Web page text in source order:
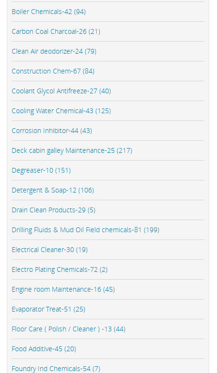
Boiler Chemicals-42 (94)
Carbon Coal Charcoal-26 (21)
Clean Air deodorizer-24 (79)
Construction Chem-67 (84)
Coolant Glycol Antifreeze-27 (40)
Cooling Water Chemical-43 (125)
Corrosion Inhibitor-44 (43)
Deck cabin galley Maintenance-25 (217)
Degreaser-10 (151)
Detergent & Soap-12 (106)
Drain Clean Products-29 (5)
Drilling Fluids & Mud Oil Field chemicals-81 (199)
Electrical Cleaner-30 (19)
Electro Plating Chemicals-72 (2)
Engine room Maintenance-16 (45)
Evaporator Treat-51 (25)
Floor Care ( Polish / Cleaner ) -13 (44)
Food Additive-45 (20)
Foundry Ind Chemicals-54 (7)